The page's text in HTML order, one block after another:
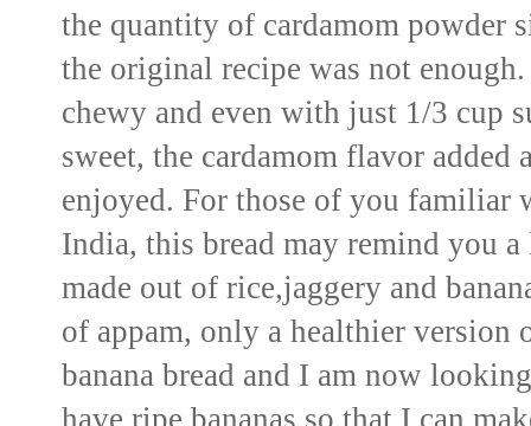
the quantity of cardamom powder
the original recipe was not
chewy and even with just 1/3 cup
sweet, the cardamom flavor
enjoyed. For those of you familiar
India, this bread may remind you
made out of rice,jaggery and
of appam, only a healthier version
banana bread and I am now
have ripe bananas so that I can